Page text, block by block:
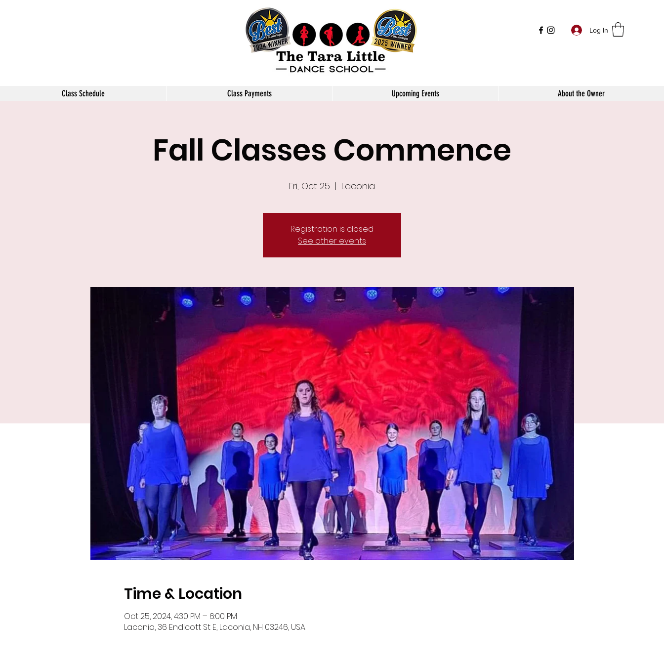
Log In
Class Schedule Class Payments Upcoming Events About the Owner
Fall Classes Commence
Fri, Oct 25
  |
Laconia
Registration is closed
See other events
Time & Location
Oct 25, 2024, 4:30 PM – 6:00 PM
Laconia, 36 Endicott St E, Laconia, NH 03246, USA
The Tara Little Dance School